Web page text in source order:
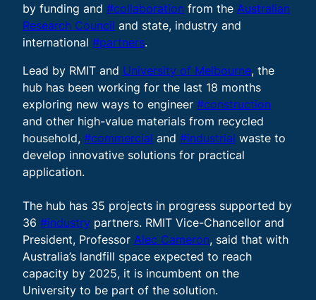
by funding and #collaboration from the Australian
Research Council and state, industry and
international #partners.
Lead by RMIT and University of Melbourne, the
hub has been working for the last 18 months
exploring new ways to engineer #construction
and other high-value materials from recycled
household, #commercial and #industrial waste to
develop innovative solutions for practical
application.
The hub has 35 projects in progress supported by
36 #industry partners. RMIT Vice-Chancellor and
President, Professor Alec Cameron, said that with
Australia’s landfill space expected to reach
capacity by 2025, it is incumbent on the
University to be part of the solution.